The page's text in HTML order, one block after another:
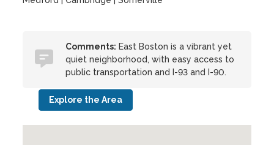
Comments: East Boston is a vibrant yet
quiet neighborhood, with easy access to
public transportation and I-93 and I-90.
Explore the Area